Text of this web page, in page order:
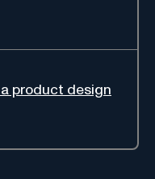
product design